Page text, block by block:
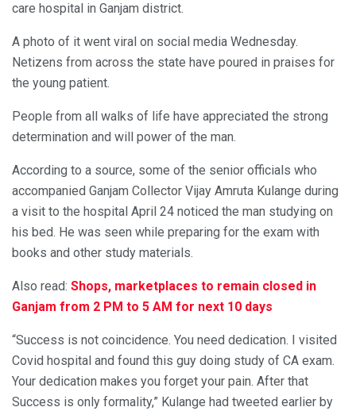
care hospital in Ganjam district.
A photo of it went viral on social media Wednesday.
Netizens from across the state have poured in praises for
the young patient.
People from all walks of life have appreciated the strong
determination and will power of the man.
According to a source, some of the senior officials who
accompanied Ganjam Collector Vijay Amruta Kulange during
a visit to the hospital April 24 noticed the man studying on
his bed. He was seen while preparing for the exam with
books and other study materials.
Also read: Shops, marketplaces to remain closed in
Ganjam from 2 PM to 5 AM for next 10 days
“Success is not coincidence. You need dedication. I visited
Covid hospital and found this guy doing study of CA exam.
Your dedication makes you forget your pain. After that
Success is only formality,” Kulange had tweeted earlier by